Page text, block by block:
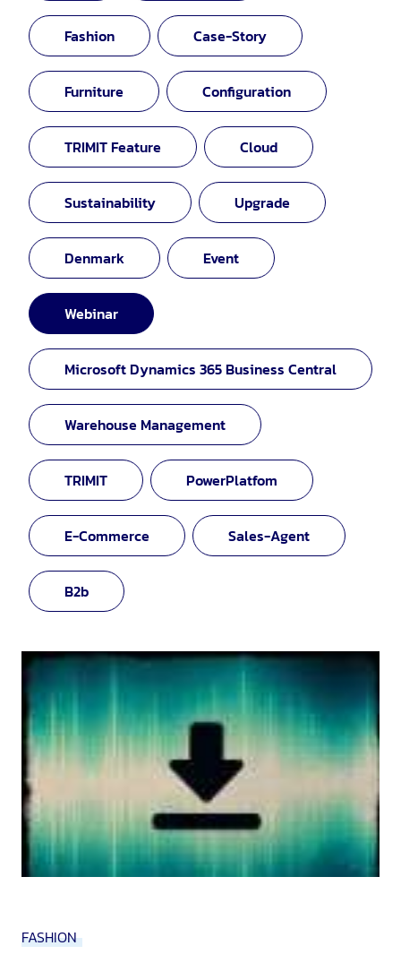
Fashion Case-Story
Furniture Configuration
TRIMIT Feature Cloud
Sustainability Upgrade
Denmark Event
Webinar
Microsoft Dynamics 365 Business Central
Warehouse Management
TRIMIT PowerPlatfom
E-Commerce Sales-Agent
B2b
FASHION